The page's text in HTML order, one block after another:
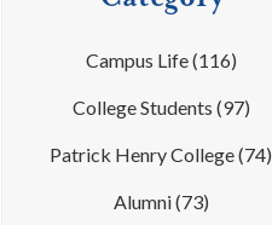
Campus Life(116)
College Students (97)
Patrick Henry College(74)
Alumni(73)